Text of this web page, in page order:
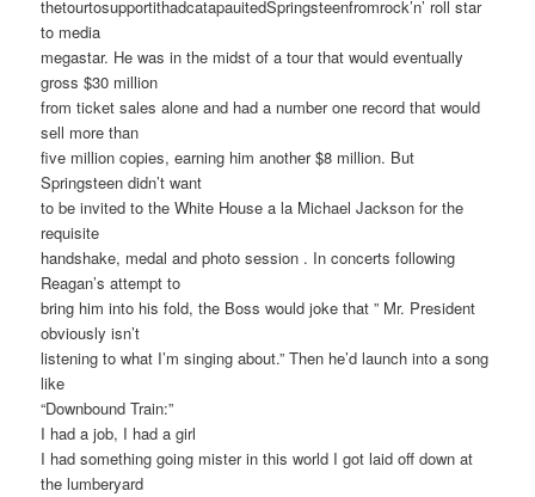
thetourtosupportithadcatapauitedSpringsteenfromrock’n’ roll star
to media
megastar. He was in the midst of a tour that would eventually
gross $30 million
from ticket sales alone and had a number one record that would
sell more than
five million copies, earning him another $8 million. But
Springsteen didn’t want
to be invited to the White House a la Michael Jackson for the
requisite
handshake, medal and photo session . In concerts following
Reagan’s attempt to
bring him into his fold, the Boss would joke that ” Mr. President
obviously isn’t
listening to what I’m singing about.” Then he’d launch into a song
like
“Downbound Train:”
I had a job, I had a girl
I had something going mister in this world I got laid off down at
the lumberyard